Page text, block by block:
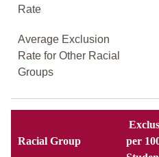
Rate
Average Exclusion
Rate for Other Racial
Groups
Racial Group
per